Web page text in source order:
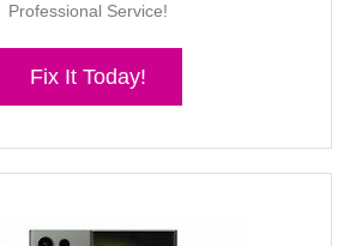
Professional Service!
Fix It Today!